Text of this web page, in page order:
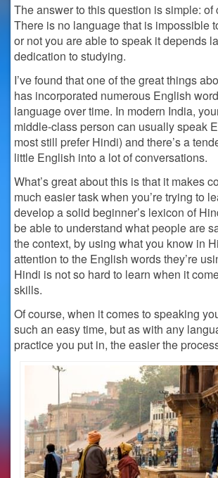
The answer to this question is simple: of
There is no language that is impossible
or not you are able to speak it depends
dedication to studying.
I’ve found that one of the great things
has incorporated numerous English
language over time. In modern India,
middle-class person can usually speak
most still prefer Hindi) and there’s a
little English into a lot of conversations.
What’s great about this is that it makes
much easier task when you’re trying to
develop a solid beginner’s lexicon of
be able to understand what people are
the context, by using what you know in
attention to the English words they’re
Hindi is not so hard to learn when it
skills.
Of course, when it comes to speaking
such an easy time, but as with any
practice you put in, the easier the